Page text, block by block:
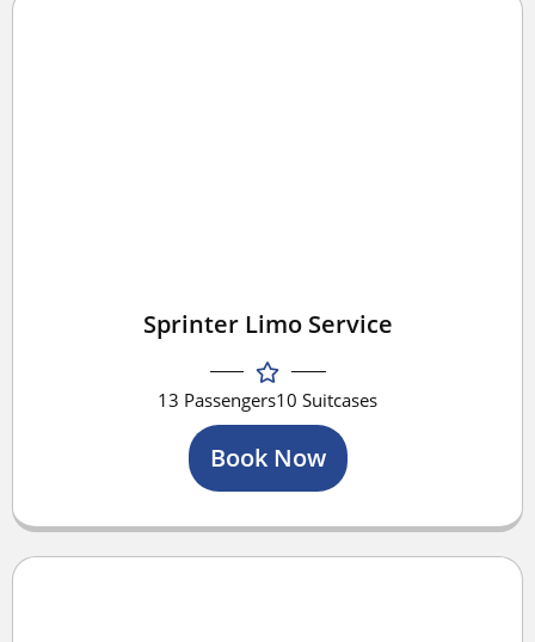
Sprinter Limo Service
13 Passengers10 Suitcases
Book Now